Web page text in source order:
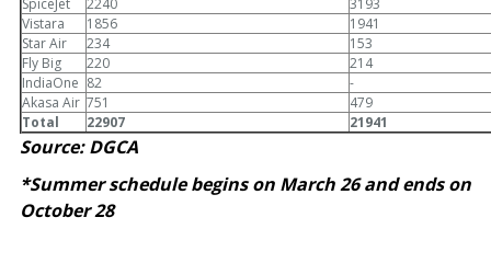
SpiceJet
2240
3193
Vistara
1856
1941
Star Air
234
153
Fly Big
220
214
IndiaOne 82
-
Akasa Air 751
479
Total
22907 21941
Source: DGCA
*Summer schedule begins on March 26 and ends on
October 28